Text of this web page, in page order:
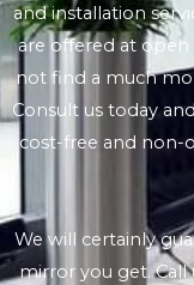
and installation
are offered at open
not find a much
Consult us today
cost-free and non-
We will certainly
mirror you get. Call